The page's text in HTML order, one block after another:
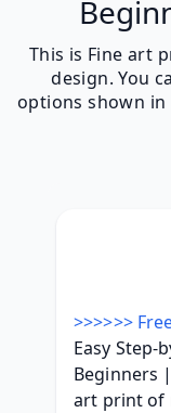
This is Fine art
design. You
options shown in
>>>>>>
Easy Step-
Beginners
art print of